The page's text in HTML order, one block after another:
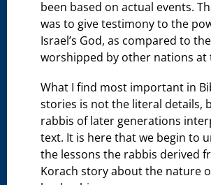
been based on actual events.
was to give testimony to the
Israel’s God, as compared to
worshipped by other nations at
What I find most important in
stories is not the literal details,
rabbis of later generations
text. It is here that we begin to
the lessons the rabbis derived
Korach story about the nature